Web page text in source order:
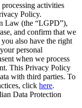
activities
Policy.
Law (the “LGPD”),
and confirm that we
also have the right
personal
when we process
This Privacy Policy
with third parties. To
click here.
Data Protection